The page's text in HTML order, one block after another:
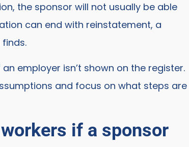
the sponsor will not usually be able
can end with reinstatement, a
finds.
employer isn’t shown on the register.
and focus on what steps are
if a sponsor